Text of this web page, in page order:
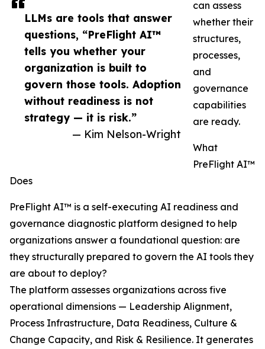
LLMs are tools that answer
questions, “PreFlight AI™
tells you whether your
organization is built to
govern those tools. Adoption
without readiness is not
strategy — it is risk.”
— Kim Nelson-Wright
can assess
whether their
structures,
processes,
and
governance
capabilities
are ready.
What
PreFlight AI™
Does
PreFlight AI™ is a self-executing AI readiness and
governance diagnostic platform designed to help
organizations answer a foundational question: are
they structurally prepared to govern the AI tools they
are about to deploy?
The platform assesses organizations across five
operational dimensions — Leadership Alignment,
Process Infrastructure, Data Readiness, Culture &
Change Capacity, and Risk & Resilience. It generates